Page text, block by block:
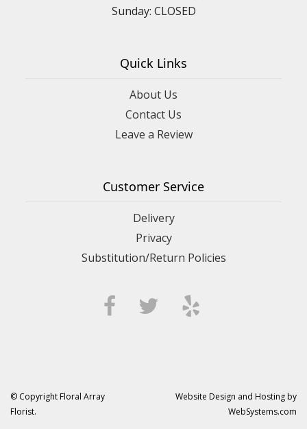
Sunday: CLOSED
Quick Links
About Us
Contact Us
Leave a Review
Customer Service
Delivery
Privacy
Substitution/Return Policies
© Copyright Floral Array
Florist.
Website Design and Hosting by
WebSystems.com